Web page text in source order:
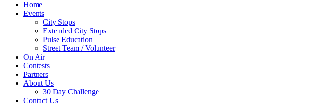
Home
Events
City Stops
Extended City Stops
Pulse Education
Street Team / Volunteer
On Air
Contests
Partners
About Us
30 Day Challenge
Contact Us